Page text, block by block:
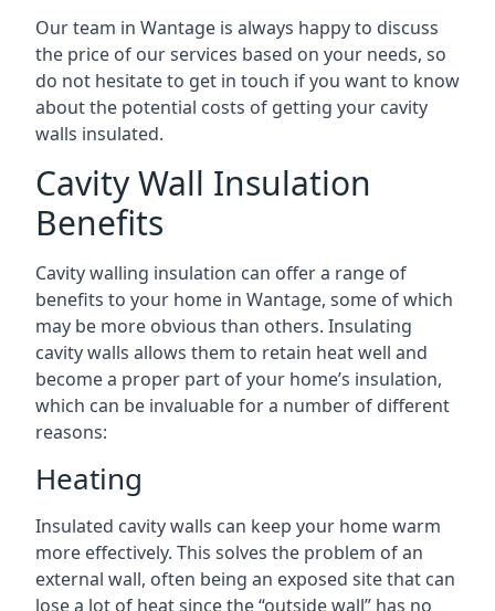
Our team in Wantage is always happy to discuss
the price of our services based on your needs, so
do not hesitate to get in touch if you want to know
about the potential costs of getting your cavity
walls insulated.
Cavity Wall Insulation
Benefits
Cavity walling insulation can offer a range of
benefits to your home in Wantage, some of which
may be more obvious than others. Insulating
cavity walls allows them to retain heat well and
become a proper part of your home’s insulation,
which can be invaluable for a number of different
reasons:
Heating
Insulated cavity walls can keep your home warm
more effectively. This solves the problem of an
external wall, often being an exposed site that can
lose a lot of heat since the “outside wall” has no